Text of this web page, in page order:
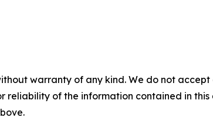
warranty of any kind. We do not
reliability of the information contained in